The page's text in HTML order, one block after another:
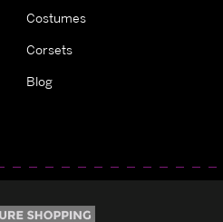
Costumes
Corsets
Blog